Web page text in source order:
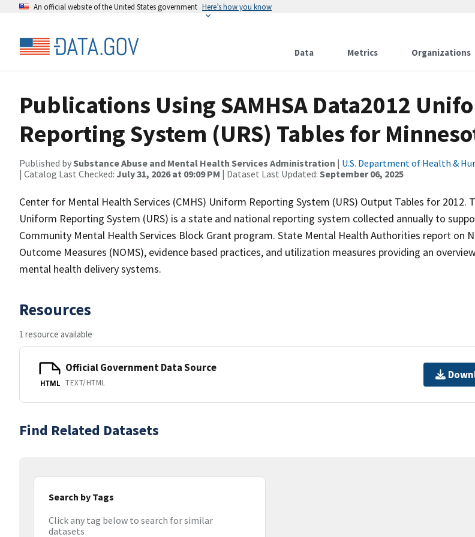
An official website of the United States government Here’s how you know
Data Metrics Organizations
Publications Using SAMHSA Data2012
Reporting System (URS) Tables for
Published bySubstance Abuse and Mental Health Services Administration | U.S. Department of Health &
| Catalog Last Checked: July 31, 2026 at 09:09 PM | Dataset Last Updated: September 06, 2025
Center for Mental Health Services (CMHS) Uniform Reporting System (URS) Output Tables for 2012.
Uniform Reporting System (URS) is a state and national reporting system collected annually to
Community Mental Health Services Block Grant program. State Mental Health Authorities report on
Outcome Measures (NOMS), evidence based practices, and utilization measures providing an
mental health delivery systems.
Resources
1 resource available
HTML
Official Government Data Source
TEXT/HTML
Find Related Datasets
Search by Tags
Click any tag below to search for similar
datasets